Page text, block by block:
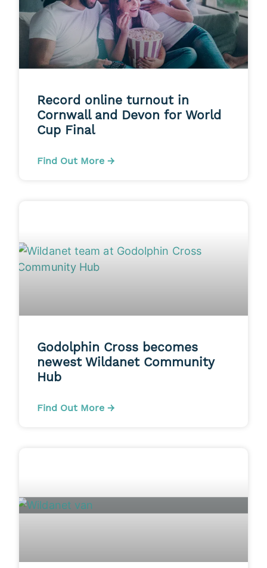
Record online turnout in
Cornwall and Devon for World
Cup Final
Find Out More →
Godolphin Cross becomes
newest Wildanet Community
Hub
Find Out More →